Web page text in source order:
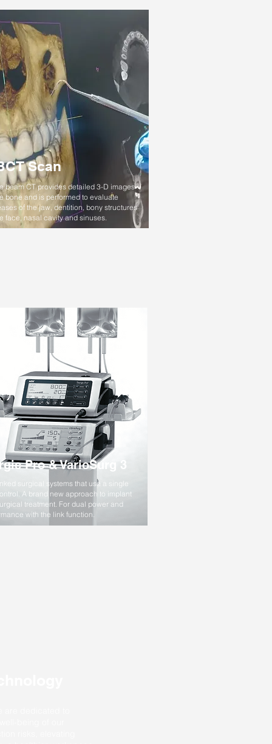
Scan
beam CT provides detailed 3-D images
bone and is performed to evaluate
of the jaw, dentition, bony structures
face, nasal cavity and sinuses.
Pro & VarioSurg 3
surgical systems that use a single
A brand new approach to implant
treatment. For dual power and
with the link function.